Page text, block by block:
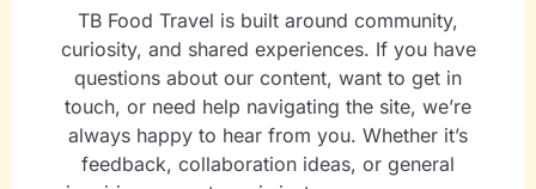
TB Food Travel is built around community,
curiosity, and shared experiences. If you have
questions about our content, want to get in
touch, or need help navigating the site, we’re
always happy to hear from you. Whether it’s
feedback, collaboration ideas, or general